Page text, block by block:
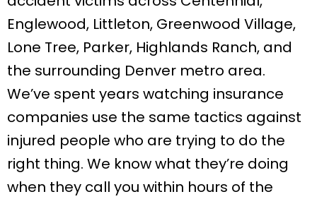
Englewood, Littleton, Greenwood Village,
Lone Tree, Parker, Highlands Ranch, and
the surrounding Denver metro area.
We’ve spent years watching insurance
companies use the same tactics against
injured people who are trying to do the
right thing. We know what they’re doing
when they call you within hours of the